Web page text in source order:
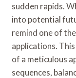
sudden rapids.
into potential
remind one of
applications.
of a meticulous
sequences,